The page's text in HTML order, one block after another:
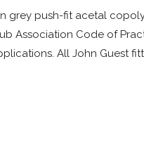
grey push-fit acetal
Association Code of
All John Guest